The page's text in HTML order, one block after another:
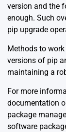
version and the
enough. Such
pip upgrade
Methods to
versions of pip
maintaining a
For more
documentation
package
software